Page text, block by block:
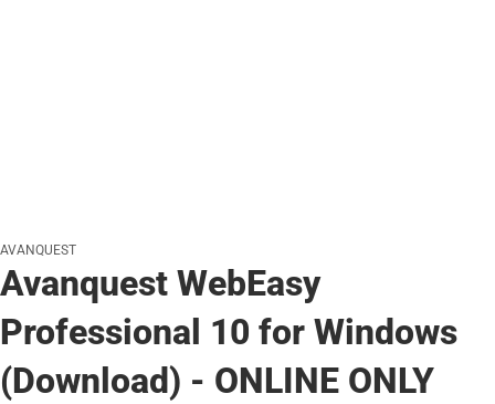
AVANQUEST
Avanquest WebEasy
Professional 10 for Windows
(Download) - ONLINE ONLY